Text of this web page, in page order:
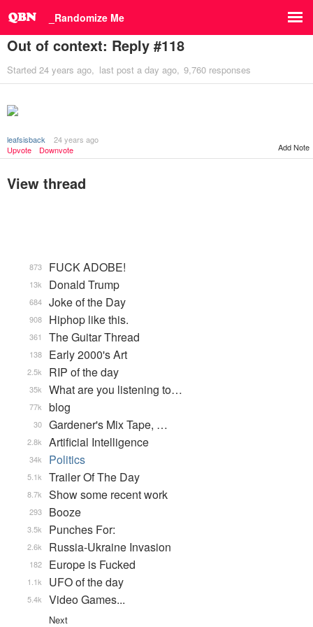
_Randomize Me
Out of context: Reply #118
Started 24 years ago last post a day ago 9,760 responses
leafsisback
24 years ago
Upvote
Downvote Add Note
View thread
FUCK ADOBE!
873
Donald Trump
13k
Joke of the Day
684
Hiphop like this.
908
The Guitar Thread
361
Early 2000's Art
138
RIP of the day
2.5k
What are you listening to…
35k
blog
77k
Gardener's Mix Tape, …
30
Artificial Intelligence
2.8k
Politics
34k
Trailer Of The Day
5.1k
Show some recent work
8.7k
Booze
293
Punches For:
3.5k
Russia-Ukraine Invasion
2.6k
Europe is Fucked
182
UFO of the day
1.1k
Video Games...
5.4k
Next